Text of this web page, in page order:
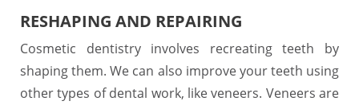
RESHAPING AND REPAIRING
Cosmetic dentistry involves recreating teeth by
shaping them. We can also improve your teeth using
other types of dental work, like veneers. Veneers are